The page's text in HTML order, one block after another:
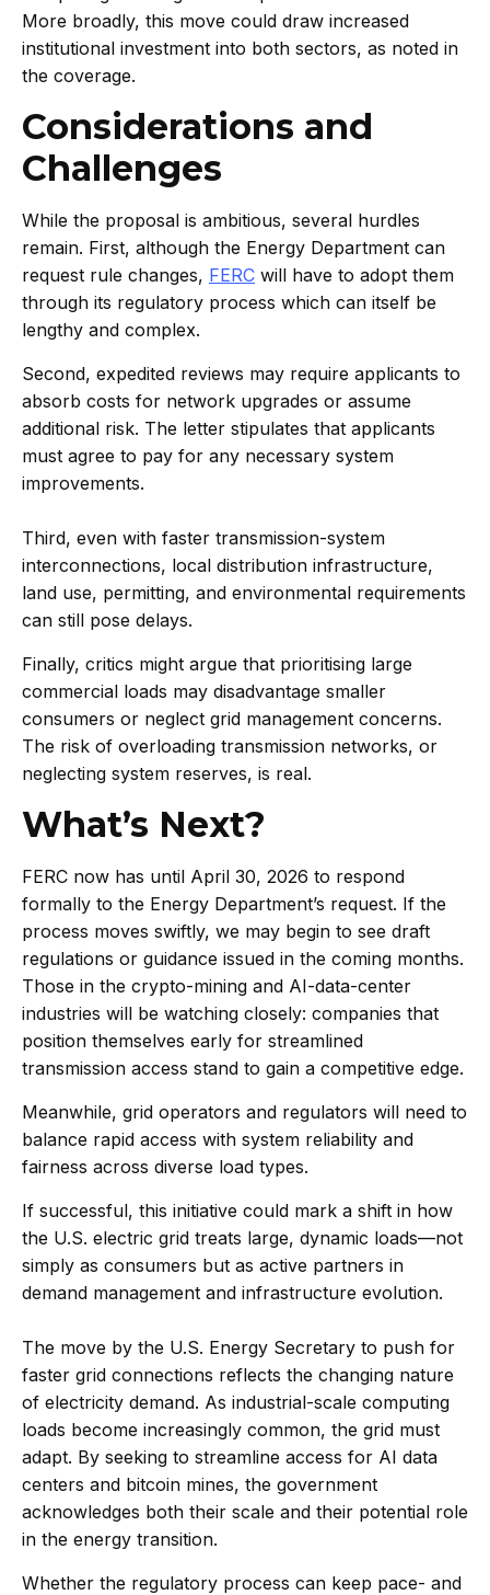
More broadly, this move could draw increased
institutional investment into both sectors, as noted in
the coverage.
Considerations and
Challenges
While the proposal is ambitious, several hurdles
remain. First, although the Energy Department can
request rule changes, FERC will have to adopt them
through its regulatory process which can itself be
lengthy and complex.
Second, expedited reviews may require applicants to
absorb costs for network upgrades or assume
additional risk. The letter stipulates that applicants
must agree to pay for any necessary system
improvements.
Third, even with faster transmission-system
interconnections, local distribution infrastructure,
land use, permitting, and environmental requirements
can still pose delays.
Finally, critics might argue that prioritising large
commercial loads may disadvantage smaller
consumers or neglect grid management concerns.
The risk of overloading transmission networks, or
neglecting system ­reserves, is real.
What’s Next?
FERC now has until April 30, 2026 to respond
formally to the Energy Department’s request. If the
process moves swiftly, we may begin to see draft
regulations or guidance issued in the coming months.
Those in the crypto-mining and AI-data-center
industries will be watching closely: companies that
position themselves early for streamlined
transmission access stand to gain a competitive edge.
Meanwhile, grid operators and regulators will need to
balance rapid access with system reliability and
fairness across diverse load types.
If successful, this initiative could mark a shift in how
the U.S. electric grid treats large, dynamic loads—not
simply as consumers but as active partners in
demand management and infrastructure evolution.
The move by the U.S. Energy Secretary to push for
faster grid connections reflects the changing nature
of electricity demand. As industrial-scale computing
loads become increasingly common, the grid must
adapt. By seeking to streamline access for AI data
centers and bitcoin mines, the government
acknowledges both their scale and their potential role
in the energy transition.
Whether the regulatory process can keep pace- and